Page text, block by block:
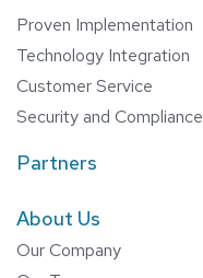
Proven Implementation
Technology Integration
Customer Service
Security and Compliance
Partners
About Us
Our Company